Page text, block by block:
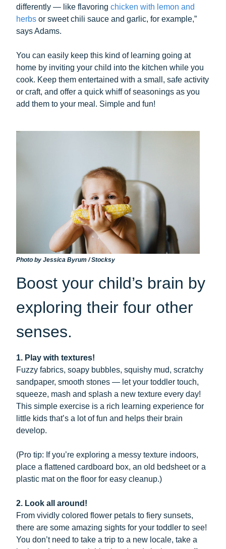
differently — like flavoring chicken with lemon and
herbs or sweet chili sauce and garlic, for example,”
says Adams.
You can easily keep this kind of learning going at
home by inviting your child into the kitchen while you
cook. Keep them entertained with a small, safe activity
or craft, and offer a quick whiff of seasonings as you
add them to your meal. Simple and fun!
Photo by Jessica Byrum / Stocksy
Boost your child’s brain by
exploring their four other
senses.
1. Play with textures!
Fuzzy fabrics, soapy bubbles, squishy mud, scratchy
sandpaper, smooth stones — let your toddler touch,
squeeze, mash and splash a new texture every day!
This simple exercise is a rich learning experience for
little kids that’s a lot of fun and helps their brain
develop.
(Pro tip: If you’re exploring a messy texture indoors,
place a flattened cardboard box, an old bedsheet or a
plastic mat on the floor for easy cleanup.)
2. Look all around!
From vividly colored flower petals to fiery sunsets,
there are some amazing sights for your toddler to see!
You don’t need to take a trip to a new locale, take a